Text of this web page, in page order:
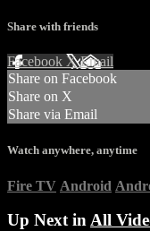
Share with friends
Facebook XEmail
Share on Facebook
Share on X
Share via Email
Watch anywhere, anytime
Fire TV Android
Up Next inAll